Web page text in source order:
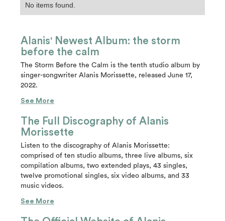
No items found.
Alanis' Newest Album: the storm
before the calm
The Storm Before the Calm is the tenth studio album by
singer-songwriter Alanis Morissette, released June 17,
2022.
See More
The Full Discography of Alanis
Morissette
Listen to the discography of Alanis Morissette:
comprised of ten studio albums, three live albums, six
compilation albums, two extended plays, 43 singles,
twelve promotional singles, six video albums, and 33
music videos.
See More